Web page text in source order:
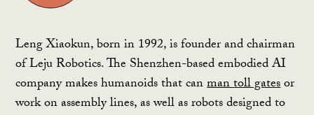
Leng Xiaokun, born in 1992, is founder and chairman
of Leju Robotics. The Shenzhen-based embodied AI
company makes humanoids that canman toll gatesor
work on assembly lines, as well as robots designed to